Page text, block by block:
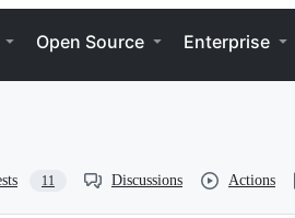
Open Source Enterprise
11 Discussions Actions